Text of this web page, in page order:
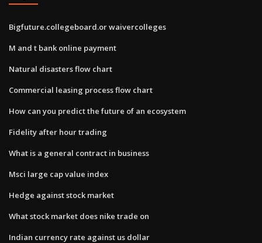
Bigfuture.collegeboard.or waivercolleges
M and t bank online payment
Natural disasters flow chart
Commercial leasing process flow chart
How can you predict the future of an ecosystem
Fidelity after hour trading
What is a general contract in business
Msci large cap value index
Hedge against stock market
What stock market does nike trade on
Indian currency rate against us dollar